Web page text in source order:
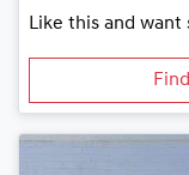
Like this and